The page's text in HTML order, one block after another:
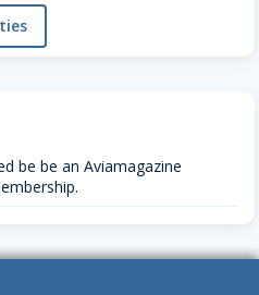
be be an Aviamagazine